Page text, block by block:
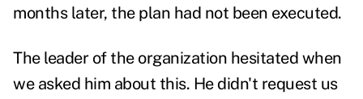
months later, the plan had not been executed.
The leader of the organization hesitated when
we asked him about this. He didn't request us